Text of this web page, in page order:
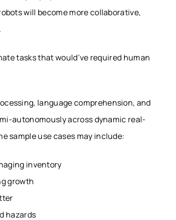
will become more collaborative,
tasks that would’ve required human
language comprehension, and
autonomously across dynamic real-
sample use cases may include:
inventory
growth
hazards